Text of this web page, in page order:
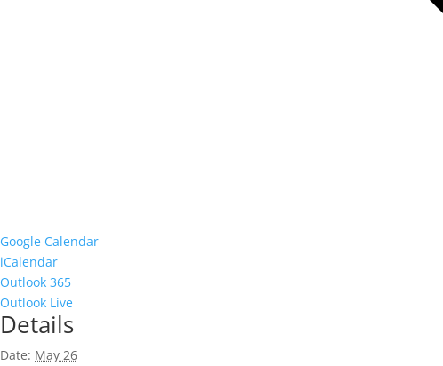
Google Calendar
iCalendar
Outlook 365
Outlook Live
Details
Date: May 26